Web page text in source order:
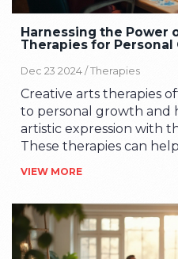
Harnessing the Power
Therapies for Personal
Dec 23 2024 /Therapies
Creative arts therapies
to personal growth and
artistic expression with
These therapies can
mental wellness and
Learn how engaging in
transformative and
VIEW MORE